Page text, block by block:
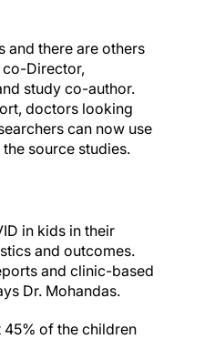
and there are others
co-Director,
study co-author.
doctors looking
can now use
source studies.
in kids in their
and outcomes.
and clinic-based
Dr. Mohandas.
45% of the children